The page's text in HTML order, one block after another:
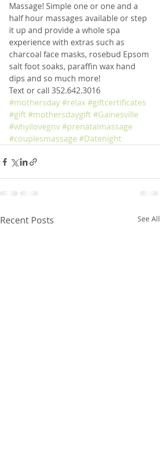
Massage! Simple one or one and a
half hour massages available or step
it up and provide a whole spa
experience with extras such as
charcoal face masks, rosebud Epsom
salt foot soaks, paraffin wax hand
dips and so much more!
Text or call 352.642.3016
#mothersday#relax#giftcertificates
#gift#mothersdaygift#Gainesville
#whyilovegnv#prenatalmassage
#couplesmassage #Datenight
Recent Posts See All